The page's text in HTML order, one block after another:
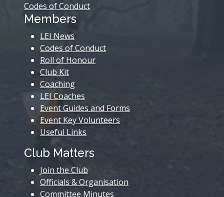
Codes of Conduct
Members
LEI News
Codes of Conduct
Roll of Honour
Club Kit
Coaching
LEI Coaches
Event Guides and Forms
Event Key Volunteers
Useful Links
Club Matters
Join the Club
Officials & Organisation
Committee Minutes